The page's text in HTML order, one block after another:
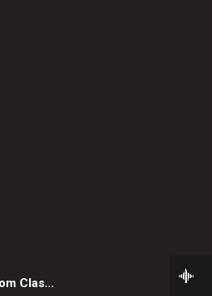
Classical Music from Classical 24